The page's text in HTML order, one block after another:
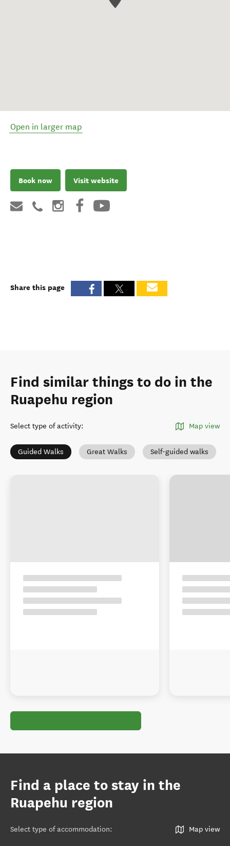
Open in larger map
Book now Visit website
Share this page
Find similar things to do in the
Ruapehu region
Select type of activity: Map view
Guided Walks Great Walks Self-guided walks
Find a place to stay in the
Ruapehu region
Select type of accommodation: Map view